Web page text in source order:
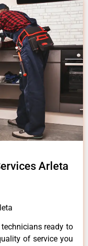
Arleta
ready to
of service you